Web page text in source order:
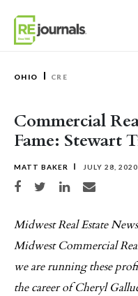
OHIO CRE
Commercial
Fame: Stewart
MATT BAKER JULY 28, 2020
Share on Facebook
Share on TwitterShare on LinkedIn
Share via email
Midwest Real Estate
Midwest Commercial
we are running these
the career of Cheryl